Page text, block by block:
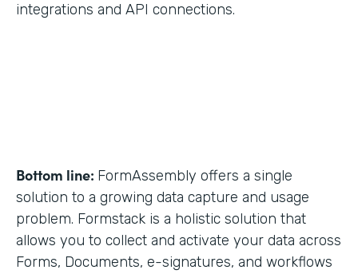
integrations and API connections.
Bottom line: FormAssembly offers a single
solution to a growing data capture and usage
problem. Formstack is a holistic solution that
allows you to collect and activate your data across
Forms, Documents, e-signatures, and workflows